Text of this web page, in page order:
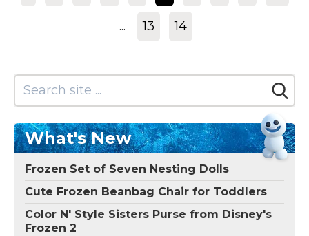
... 13 14
What's New
Frozen Set of Seven Nesting Dolls
Cute Frozen Beanbag Chair for Toddlers
Color N' Style Sisters Purse from Disney's
Frozen 2